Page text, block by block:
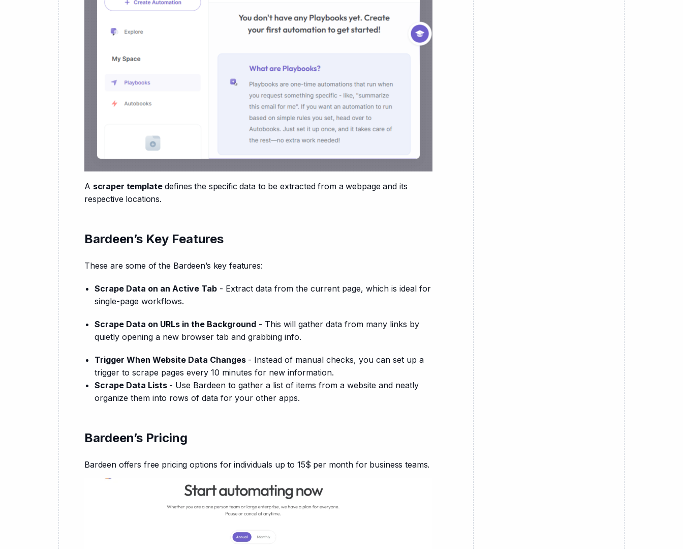
A scraper template defines the specific data to be extracted from a webpage and its
respective locations.
Bardeen’s Key Features
These are some of the Bardeen’s key features:
Scrape Data on an Active Tab - Extract data from the current page, which is ideal for
single-page workflows.
Scrape Data on URLs in the Background - This will gather data from many links by
quietly opening a new browser tab and grabbing info.
Trigger When Website Data Changes - Instead of manual checks, you can set up a
trigger to scrape pages every 10 minutes for new information.
Scrape Data Lists - Use Bardeen to gather a list of items from a website and neatly
organize them into rows of data for your other apps.
Bardeen’s Pricing
Bardeen offers free pricing options for individuals up to 15$ per month for business teams.